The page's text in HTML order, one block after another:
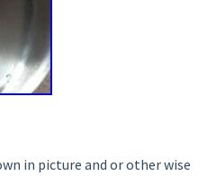
in picture and or other wise